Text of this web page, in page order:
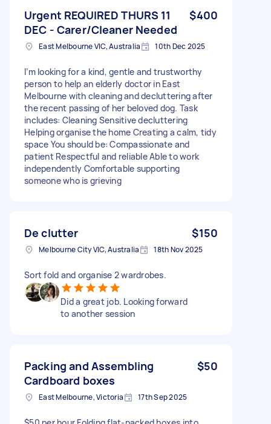
Urgent REQUIRED THURS 11
DEC - Carer/Cleaner Needed
$400
East Melbourne VIC, Australia 10th Dec 2025
I’m looking for a kind, gentle and trustworthy
person to help an elderly doctor in East
Melbourne with cleaning and decluttering after
the recent passing of her beloved dog. Task
includes: Cleaning Sensitive decluttering
Helping organise the home Creating a calm, tidy
space You should be: Compassionate and
patient Respectful and reliable Able to work
independently Comfortable supporting
someone who is grieving
De clutter $150
Melbourne City VIC, Australia 18th Nov 2025
Sort fold and organise 2 wardrobes.
Did a great job. Looking forward
to another session
Packing and Assembling
Cardboard boxes
$50
East Melbourne, Victoria 17th Sep 2025